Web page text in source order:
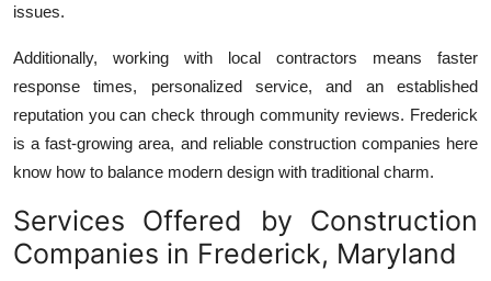
issues.
Additionally, working with local contractors means faster
response times, personalized service, and an established
reputation you can check through community reviews. Frederick
is a fast-growing area, and reliable construction companies here
know how to balance modern design with traditional charm.
Services Offered by Construction
Companies in Frederick, Maryland